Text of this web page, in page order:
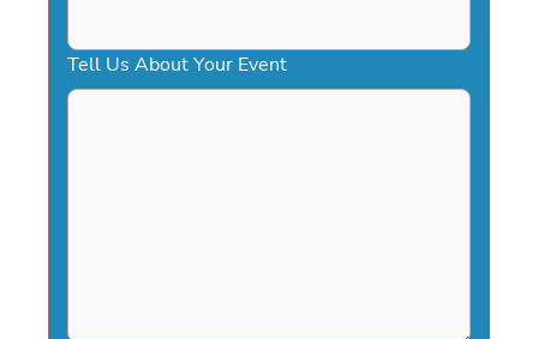
Tell Us About Your Event